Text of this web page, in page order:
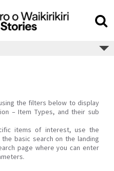
the filters below to display
– Item Types, and their sub
items of interest, use the
basic search on the landing
page where you can enter